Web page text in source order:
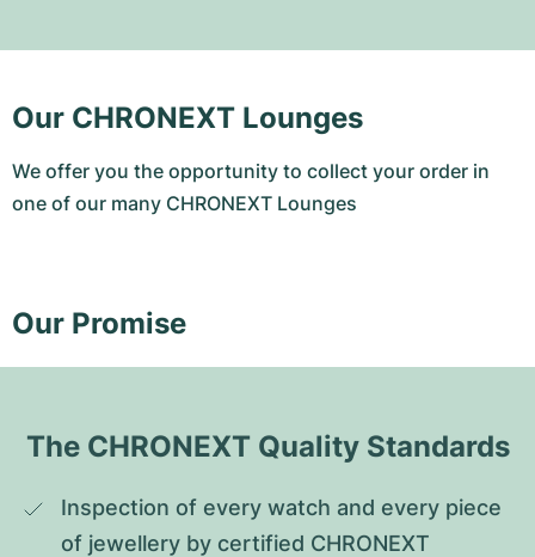
Our CHRONEXT Lounges
We offer you the opportunity to collect your order in
one of our many CHRONEXT Lounges
Our Promise
The CHRONEXT Quality Standards
Inspection of every watch and every piece
of jewellery by certified CHRONEXT